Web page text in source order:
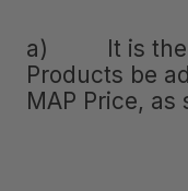
a) It is the
Products be
MAP Price, as